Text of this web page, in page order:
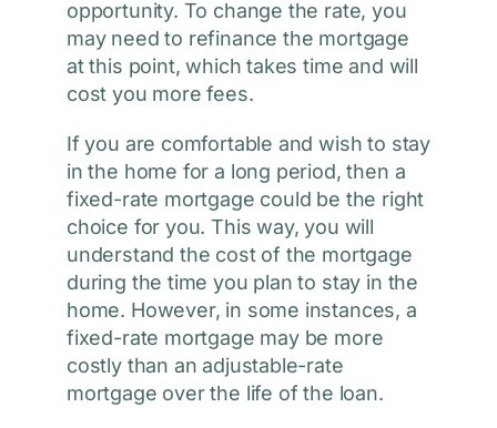
opportunity. To change the rate, you
may need to refinance the mortgage
at this point, which takes time and will
cost you more fees.
If you are comfortable and wish to stay
in the home for a long period, then a
fixed-rate mortgage could be the right
choice for you. This way, you will
understand the cost of the mortgage
during the time you plan to stay in the
home. However, in some instances, a
fixed-rate mortgage may be more
costly than an adjustable-rate
mortgage over the life of the loan.